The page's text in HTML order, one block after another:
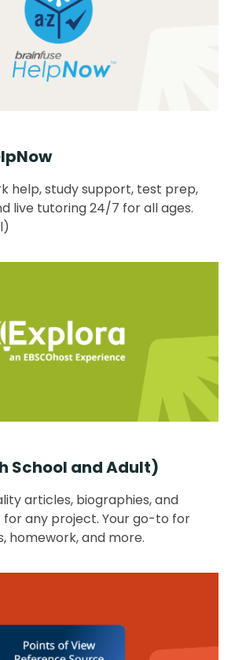
help, study support, test prep,
live tutoring 24/7 for all ages.
School and Adult)
articles, biographies, and
any project. Your go-to for
homework, and more.